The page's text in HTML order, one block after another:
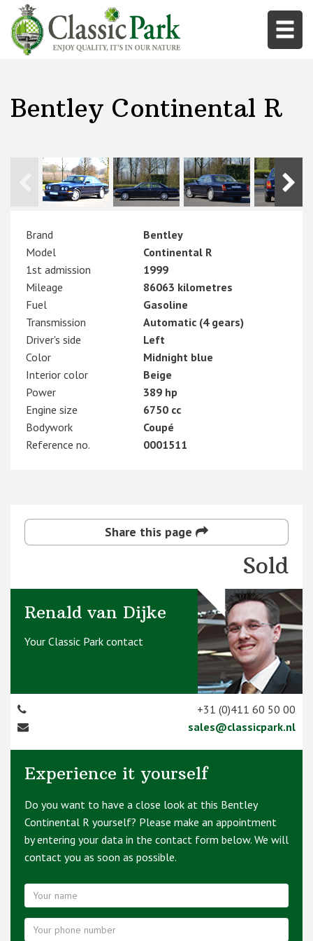
Bentley Continental R
Brand
Bentley
Model
Continental R
1st admission
1999
Mileage
86063 kilometres
Fuel
Gasoline
Transmission
Automatic (4 gears)
Driver's side
Left
Color
Midnight blue
Interior color
Beige
Power
389 hp
Engine size
6750 cc
Bodywork
Coupé
Reference no.
0001511
Share this page
Sold
Renald van Dijke
Your Classic Park contact
+31 (0)411 60 50 00
sales@classicpark.nl
Experience it yourself
Do you want to have a close look at this Bentley
Continental R yourself? Please make an appointment
by entering your data in the contact form below. We will
contact you as soon as possible.